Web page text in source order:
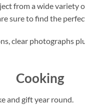
from a wide
sure to find the
clear photographs
Cooking
and gift year round.